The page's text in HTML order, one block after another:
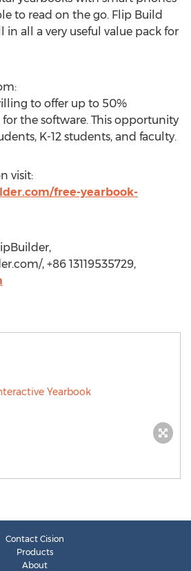
to read on the go. Flip Build
in all a very useful value pack for
to offer up to 50%
the software. This opportunity
K-12 students, and faculty.
visit:
free-yearbook-
, +86 13119535729,
Contact Cision
Products
About